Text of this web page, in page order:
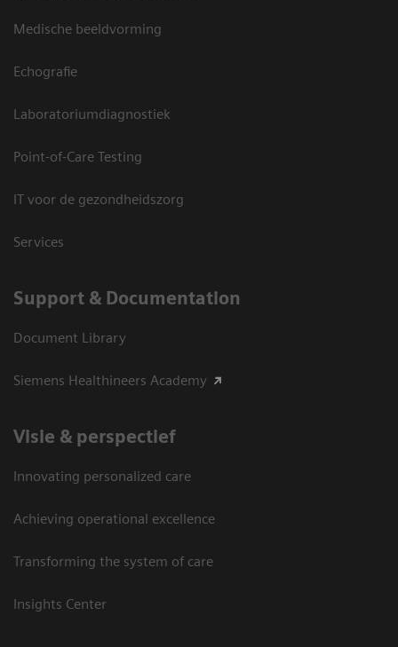
Medische beeldvorming
Echografie
Laboratoriumdiagnostiek
Point-of-Care Testing
IT voor de gezondheidszorg
Services
Support & Documentation
Document Library
Siemens Healthineers Academy
Visie & perspectief
Innovating personalized care
Achieving operational excellence
Transforming the system of care
Insights Center